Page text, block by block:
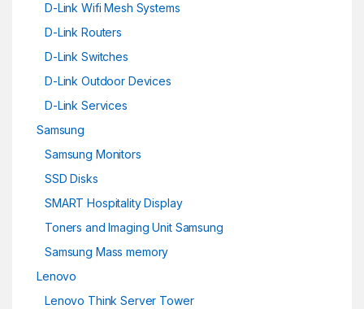
D-Link Wifi Mesh Systems
D-Link Routers
D-Link Switches
D-Link Outdoor Devices
D-Link Services
Samsung
Samsung Monitors
SSD Disks
SMART Hospitality Display
Toners and Imaging Unit Samsung
Samsung Mass memory
Lenovo
Lenovo Think Server Tower